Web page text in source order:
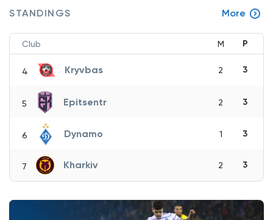
STANDINGS More
Club M P
4 Kryvbas 2 3
5 Epitsentr 2 3
6 Dynamo 1 3
7 Kharkiv 2 3